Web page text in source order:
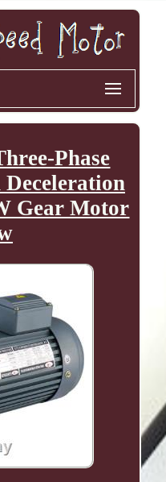
Phase
Deceleration
Gear Motor